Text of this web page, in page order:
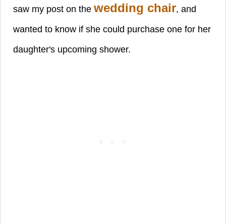
saw my post on the wedding chair, and
wanted to know if she could purchase one for her
daughter's upcoming shower.